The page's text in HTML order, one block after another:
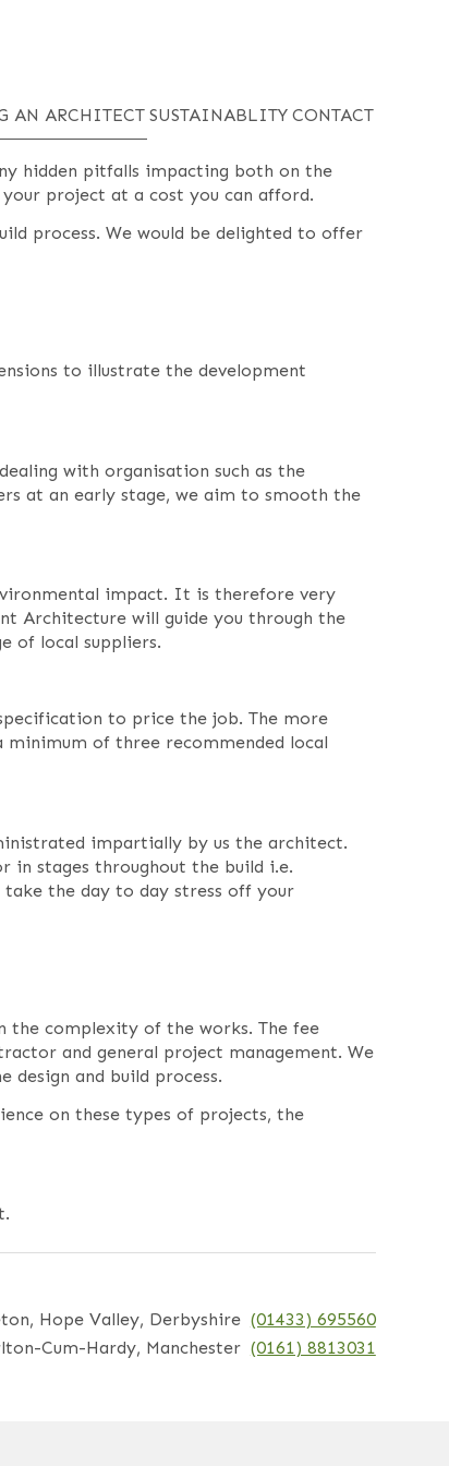
AN ARCHITECT SUSTAINABLITY CONTACT
hidden pitfalls impacting both on the
project at a cost you can afford.
process. We would be delighted to offer
to illustrate the development
with organisation such as the
at an early stage, we aim to smooth the
impact. It is therefore very
Architecture will guide you through the
of local suppliers.
to price the job. The more
of three recommended local
impartially by us the architect.
in stages throughout the build i.e.
the day to day stress off your
the complexity of the works. The fee
and general project management. We
and build process.
on these types of projects, the
Hope Valley, Derbyshire (01433) 695560
Cum-Hardy, Manchester (0161) 8813031